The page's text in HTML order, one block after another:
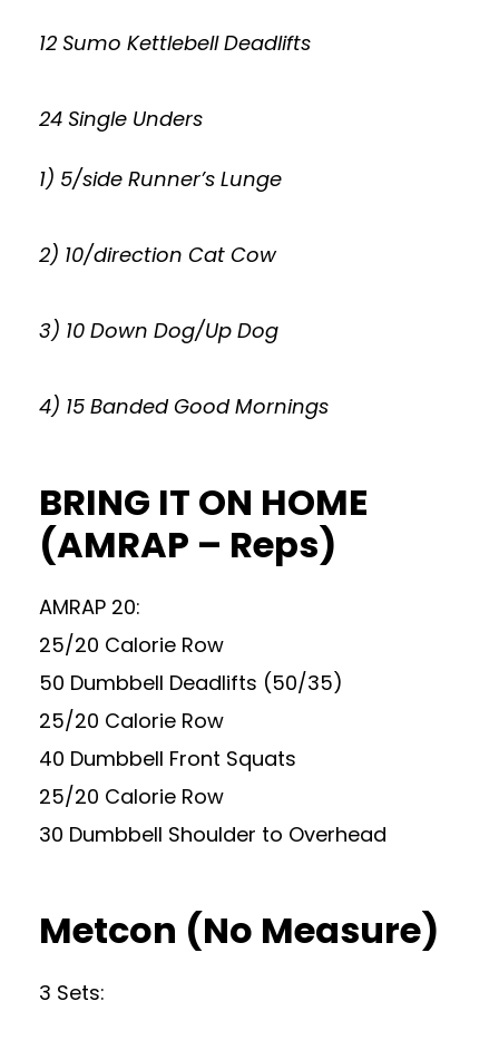
12 Sumo Kettlebell Deadlifts
24 Single Unders
1) 5/side Runner’s Lunge
2) 10/direction Cat Cow
3) 10 Down Dog/Up Dog
4) 15 Banded Good Mornings
BRING IT ON HOME
(AMRAP – Reps)
AMRAP 20:
25/20 Calorie Row
50 Dumbbell Deadlifts (50/35)
25/20 Calorie Row
40 Dumbbell Front Squats
25/20 Calorie Row
30 Dumbbell Shoulder to Overhead
Metcon (No Measure)
3 Sets: